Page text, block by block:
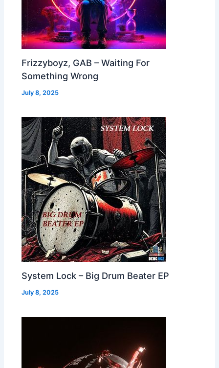
Frizzyboyz, GAB – Waiting For
Something Wrong
July 8, 2025
System Lock – Big Drum Beater EP
July 8, 2025